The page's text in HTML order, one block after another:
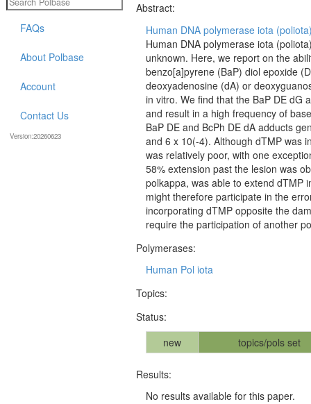
Abstract:
Human DNA polymerase iota
Human DNA polymerase iota
unknown. Here, we report on the
benzo[a]pyrene (BaP) diol epoxide
deoxyadenosine (dA) or
in vitro. We find that the BaP DE dG
and result in a high frequency of
BaP DE and BcPh DE dA adducts
and 6 x 10(-4). Although dTMP was
was relatively poor, with one
58% extension past the lesion was
polkappa, was able to extend dTMP
might therefore participate in the
incorporating dTMP opposite the
require the participation of another
Polymerases:
Human Pol iota
Topics:
Status:
new
topics/pols set
Results:
No results available for this paper.
FAQs
About Polbase
Account
Contact Us
Version:20260623